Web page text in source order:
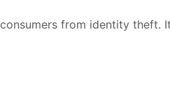
from identity theft.